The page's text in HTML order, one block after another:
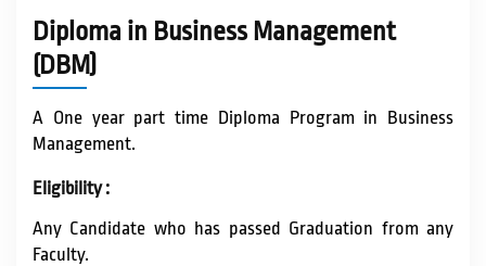
Diploma in Business Management
(DBM)
A One year part time Diploma Program in Business
Management.
Eligibility :
Any Candidate who has passed Graduation from any
Faculty.